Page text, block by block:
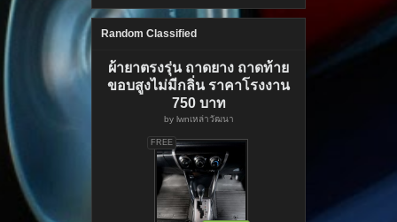
Random Classified
ผ้ายาตรงรุ่น ถาดยาง ถาดท้าย
ขอบสูงไม่มีกลิ่น ราคาโรงงาน
750 บาท
by lwnเหล่าวัฒนา
FREE